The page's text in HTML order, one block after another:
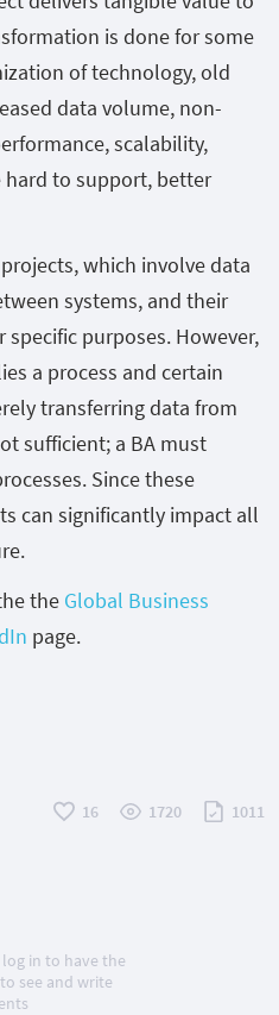
is done for some
of technology, old
data volume, non-
scalability,
hard to support, better
which involve data
systems, and their
purposes. However,
a process and certain
transferring data from
sufficient; a BA must
Since these
can significantly impact all
the Global Business
page.
16 1720 1011
log in to have the
see and write